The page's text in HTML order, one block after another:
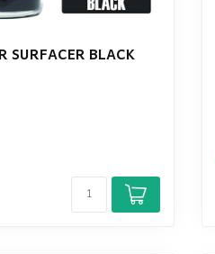
SURFACER BLACK